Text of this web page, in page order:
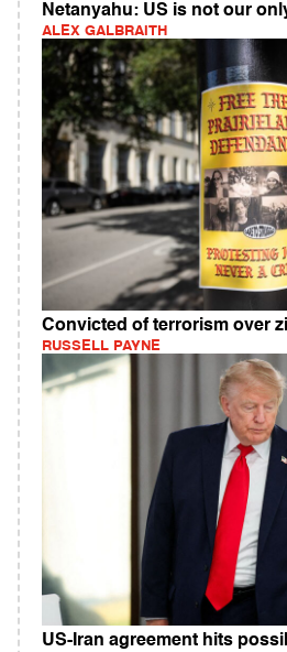
Netanyahu: US is not our
ALEX GALBRAITH
Convicted of terrorism over
RUSSELL PAYNE
US-Iran agreement hits